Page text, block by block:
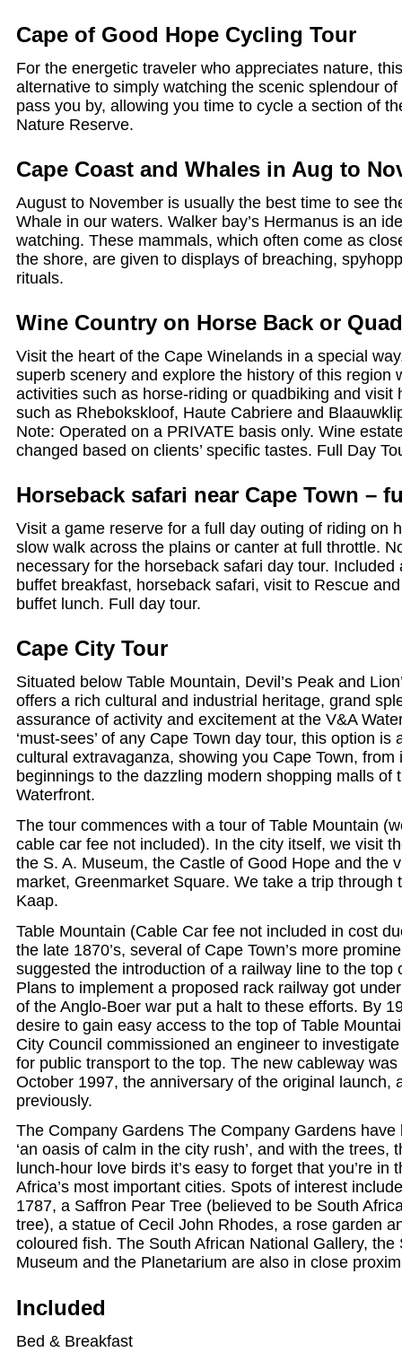
Cape of Good Hope Cycling Tour
For the energetic traveler who appreciates nature,
alternative to simply watching the scenic splendour
pass you by, allowing you time to cycle a section of
Nature Reserve.
Cape Coast and Whales in Aug to
August to November is usually the best time to see
Whale in our waters. Walker bay’s Hermanus is an
watching. These mammals, which often come as
the shore, are given to displays of breaching,
rituals.
Wine Country on Horse Back or
Visit the heart of the Cape Winelands in a special
superb scenery and explore the history of this region
activities such as horse-riding or quadbiking and visit
such as Rhebokskloof, Haute Cabriere and
Note: Operated on a PRIVATE basis only. Wine
changed based on clients’ specific tastes. Full Day
Horseback safari near Cape Town –
Visit a game reserve for a full day outing of riding on
slow walk across the plains or canter at full throttle.
necessary for the horseback safari day tour.
buffet breakfast, horseback safari, visit to Rescue
buffet lunch. Full day tour.
Cape City Tour
Situated below Table Mountain, Devil’s Peak and
offers a rich cultural and industrial heritage, grand
assurance of activity and excitement at the V&A
‘must-sees’ of any Cape Town day tour, this option is
cultural extravaganza, showing you Cape Town, from
beginnings to the dazzling modern shopping malls of
Waterfront.
The tour commences with a tour of Table Mountain
cable car fee not included). In the city itself, we visit
the S. A. Museum, the Castle of Good Hope and the
market, Greenmarket Square. We take a trip through
Kaap.
Table Mountain (Cable Car fee not included in cost
the late 1870’s, several of Cape Town’s more
suggested the introduction of a railway line to the top
Plans to implement a proposed rack railway got
of the Anglo-Boer war put a halt to these efforts. By
desire to gain easy access to the top of Table
City Council commissioned an engineer to
for public transport to the top. The new cableway
October 1997, the anniversary of the original launch,
previously.
The Company Gardens The Company Gardens have
‘an oasis of calm in the city rush’, and with the trees,
lunch-hour love birds it’s easy to forget that you’re in
Africa’s most important cities. Spots of interest
1787, a Saffron Pear Tree (believed to be South
tree), a statue of Cecil John Rhodes, a rose garden
coloured fish. The South African National Gallery, the
Museum and the Planetarium are also in close
Included
Bed & Breakfast